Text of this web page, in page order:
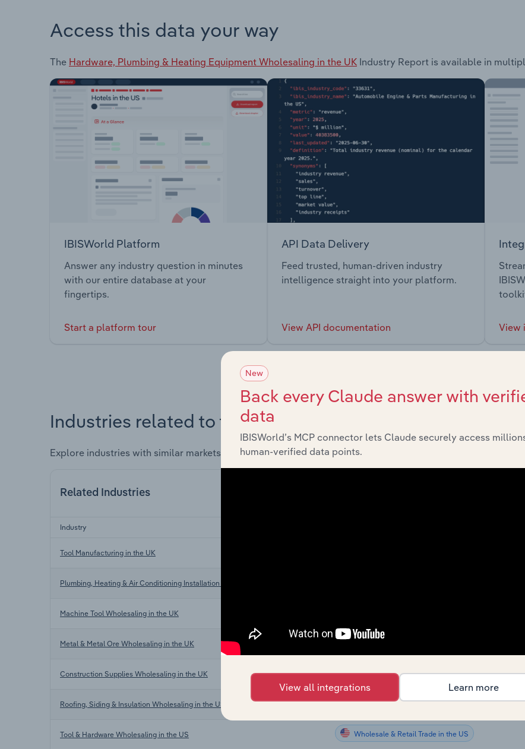
Access this data your way
The Hardware, Plumbing & Heating Equipment Wholesaling in the UK Industry Report is available in
IBISWorld Platform
Answer any industry question in minutes
with our entire database at your
fingertips.
Start a platform tour
API Data Delivery
Feed trusted, human-driven industry
intelligence straight into your platform.
View API documentation View
Industries related to this market
Explore industries with similar markets, supply chains, and economic drivers to gain broader context and
Related Industries
Industry
Tool Manufacturing in the UK
Plumbing, Heating & Air Conditioning Installation in the UK
Machine Tool Wholesaling in the UK
Metal & Metal Ore Wholesaling in the UK
Construction Supplies Wholesaling in the UK Wholesale & Retail Trade
Roofing, Siding & Insulation Wholesaling in the US Wholesale & Retail Trade in the US
Tool & Hardware Wholesaling in the US Wholesale & Retail Trade in the US
New
Back every Claude answer with
data
IBISWorld’s MCP connector lets Claude securely access
human-verified data points.
View all integrations Learn more